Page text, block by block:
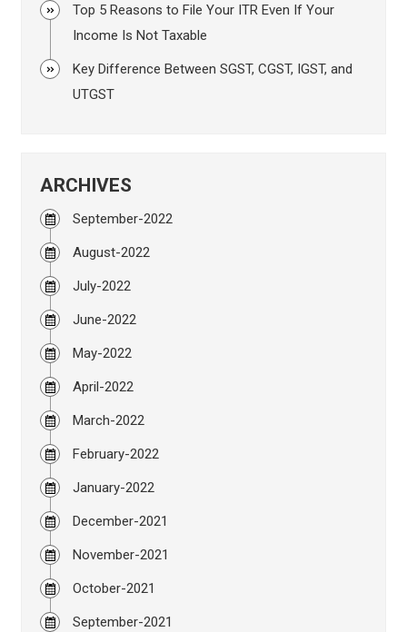
Top 5 Reasons to File Your ITR Even If Your
Income Is Not Taxable
Key Difference Between SGST, CGST, IGST, and
UTGST
ARCHIVES
September-2022
August-2022
July-2022
June-2022
May-2022
April-2022
March-2022
February-2022
January-2022
December-2021
November-2021
October-2021
September-2021